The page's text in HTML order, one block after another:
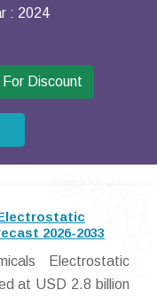
: 2024
Discount
2026-2033
Electrostatic
at USD 2.8 billion